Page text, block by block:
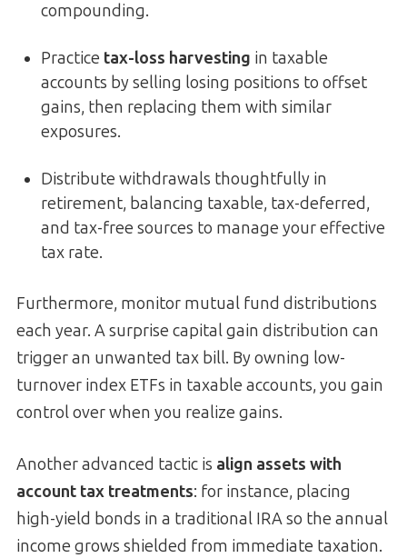
compounding.
Practice tax-loss harvesting in taxable
accounts by selling losing positions to offset
gains, then replacing them with similar
exposures.
Distribute withdrawals thoughtfully in
retirement, balancing taxable, tax-deferred,
and tax-free sources to manage your effective
tax rate.
Furthermore, monitor mutual fund distributions
each year. A surprise capital gain distribution can
trigger an unwanted tax bill. By owning low-
turnover index ETFs in taxable accounts, you gain
control over when you realize gains.
Another advanced tactic is align assets with
account tax treatments: for instance, placing
high-yield bonds in a traditional IRA so the annual
income grows shielded from immediate taxation.